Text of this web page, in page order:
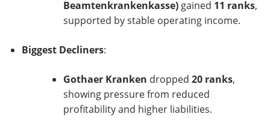
Beamtenkrankenkasse)gained 11 ranks,
supported by stable operating income.
Biggest Decliners:
Gothaer Kranken dropped 20 ranks,
showing pressure from reduced
profitability and higher liabilities.